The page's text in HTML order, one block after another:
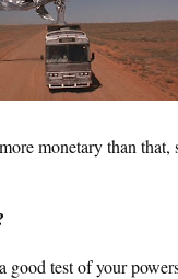
monetary than
good test of your